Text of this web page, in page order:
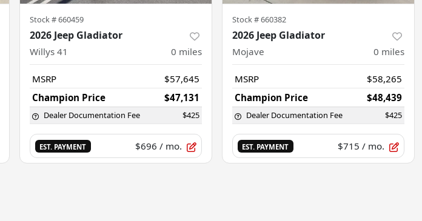
Stock #660459
2026 Jeep Gladiator
Willys 41 0 miles
MSRP
$57,645
Champion Price
$47,131
Dealer Documentation Fee $425
EST. PAYMENT $696 / mo.
Stock #660382
2026 Jeep Gladiator
Mojave 0 miles
MSRP
$58,265
Champion Price
$48,439
Dealer Documentation Fee $425
EST. PAYMENT $715 / mo.